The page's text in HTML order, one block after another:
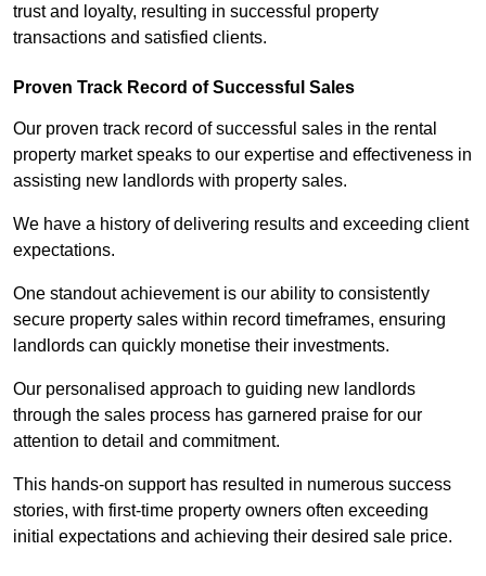
trust and loyalty, resulting in successful property
transactions and satisfied clients.
Proven Track Record of Successful Sales
Our proven track record of successful sales in the rental
property market speaks to our expertise and effectiveness in
assisting new landlords with property sales.
We have a history of delivering results and exceeding client
expectations.
One standout achievement is our ability to consistently
secure property sales within record timeframes, ensuring
landlords can quickly monetise their investments.
Our personalised approach to guiding new landlords
through the sales process has garnered praise for our
attention to detail and commitment.
This hands-on support has resulted in numerous success
stories, with first-time property owners often exceeding
initial expectations and achieving their desired sale price.